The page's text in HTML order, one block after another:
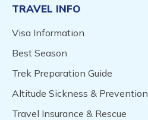
TRAVEL INFO
Visa Information
Best Season
Trek Preparation Guide
Altitude Sickness & Prevention
Travel Insurance & Rescue